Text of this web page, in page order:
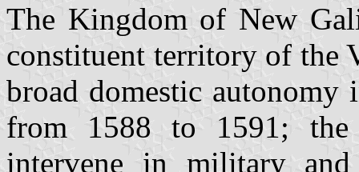
The Kingdom of New
constituent territory of the
broad domestic autonomy
from 1588 to 1591; the
intervene in military